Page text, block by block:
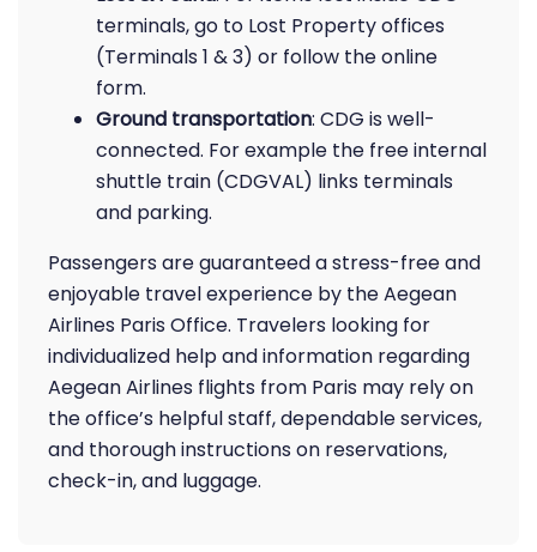
terminals, go to Lost Property offices
(Terminals 1 & 3) or follow the online
form.
Ground transportation: CDG is well-
connected. For example the free internal
shuttle train (CDGVAL) links terminals
and parking.
Passengers are guaranteed a stress-free and
enjoyable travel experience by the Aegean
Airlines Paris Office. Travelers looking for
individualized help and information regarding
Aegean Airlines flights from Paris may rely on
the office’s helpful staff, dependable services,
and thorough instructions on reservations,
check-in, and luggage.